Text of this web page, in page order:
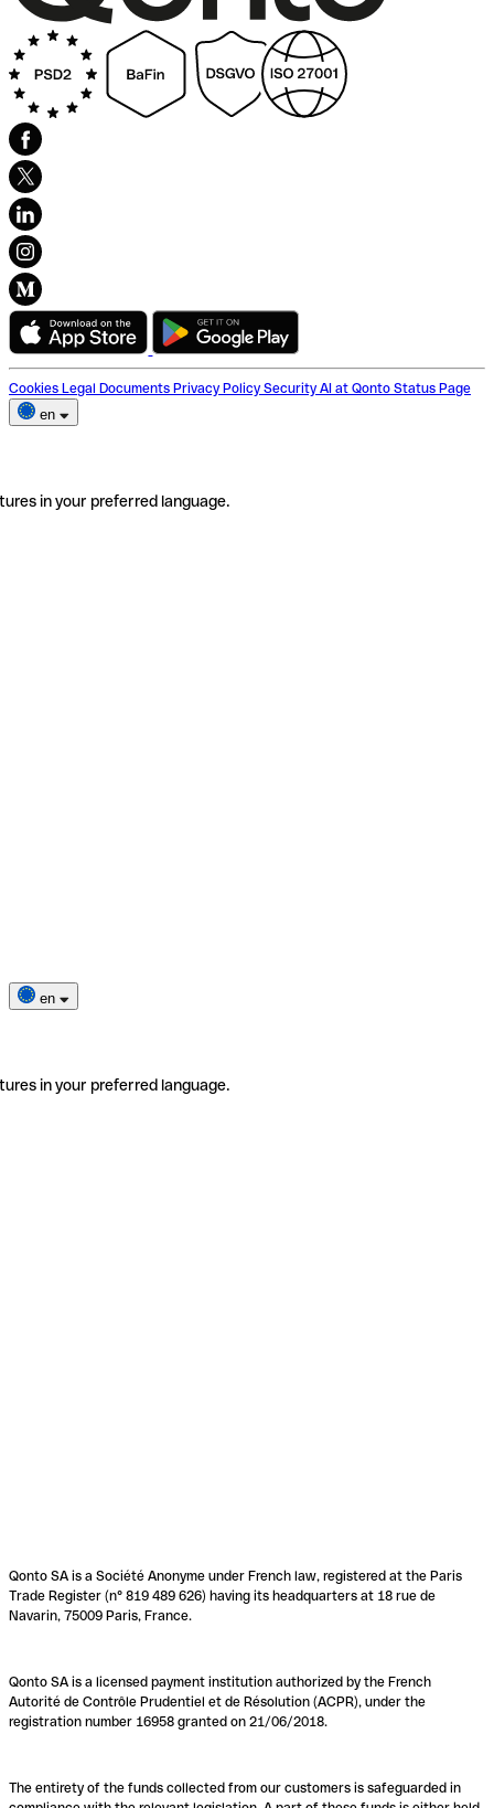
Cookies Legal Documents Privacy Policy Security AI at Qonto Status Page
en
in your preferred language.
en
in your preferred language.
Qonto SA is a Société Anonyme under French law, registered at the Paris
Trade Register (n° 819 489 626) having its headquarters at 18 rue de
Navarin, 75009 Paris, France.
Qonto SA is a licensed payment institution authorized by the French
Autorité de Contrôle Prudentiel et de Résolution (ACPR), under the
registration number 16958 granted on 21/06/2018.
The entirety of the funds collected from our customers is safeguarded in